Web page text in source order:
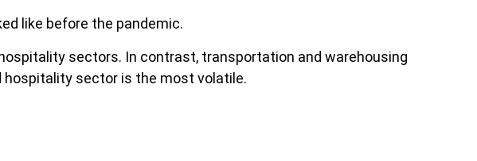
like before the pandemic.
sectors. In contrast, transportation and warehousing
hospitality sector is the most volatile.